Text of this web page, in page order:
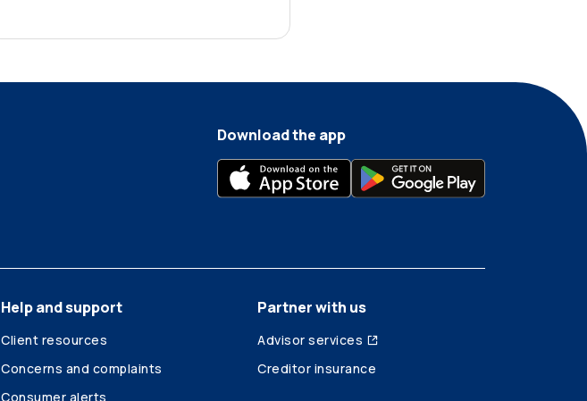
Download the app
Help and support
Client resources
Concerns and complaints
Consumer alerts
Partner with us
Advisor services
Creditor insurance